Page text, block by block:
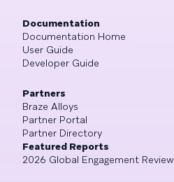
Documentation
Documentation Home
User Guide
Developer Guide
Partners
Braze Alloys
Partner Portal
Partner Directory
Featured Reports
2026 Global Engagement Review